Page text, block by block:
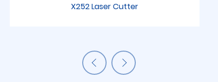
X252 Laser Cutter